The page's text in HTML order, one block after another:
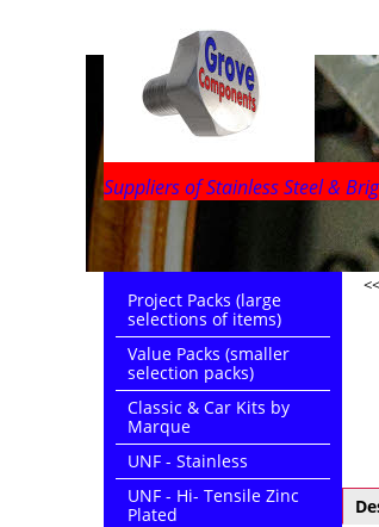
Suppliers of Stainless Steel &
Project Packs (large
selections of items)
Value Packs (smaller
selection packs)
Classic & Car Kits by
Marque
UNF - Stainless
UNF - Hi- Tensile Zinc
Plated